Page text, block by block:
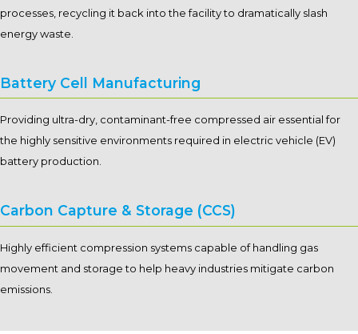
processes, recycling it back into the facility to dramatically slash
energy waste.
Battery Cell Manufacturing
Providing ultra-dry, contaminant-free compressed air essential for
the highly sensitive environments required in electric vehicle (EV)
battery production.
Carbon Capture & Storage (CCS)
Highly efficient compression systems capable of handling gas
movement and storage to help heavy industries mitigate carbon
emissions.